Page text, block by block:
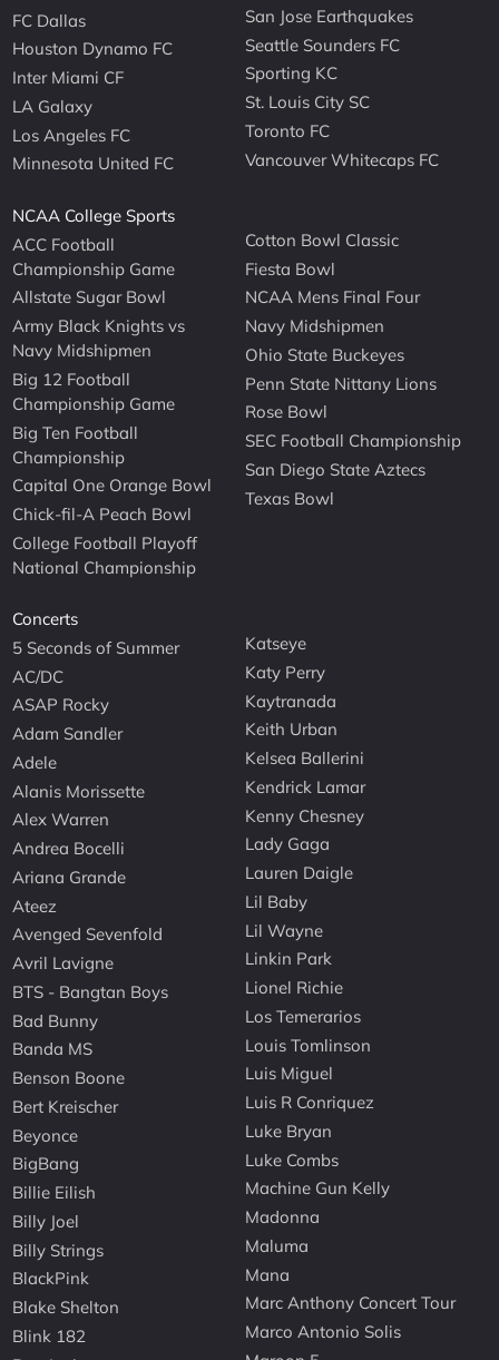
FC Dallas
Houston Dynamo FC
Inter Miami CF
LA Galaxy
Los Angeles FC
Minnesota United FC
San Jose Earthquakes
Seattle Sounders FC
Sporting KC
St. Louis City SC
Toronto FC
Vancouver Whitecaps FC
NCAA College Sports
ACC Football
Championship Game
Allstate Sugar Bowl
Army Black Knights vs
Navy Midshipmen
Big 12 Football
Championship Game
Big Ten Football
Championship
Capital One Orange Bowl
Chick-fil-A Peach Bowl
College Football Playoff
National Championship
Cotton Bowl Classic
Fiesta Bowl
NCAA Mens Final Four
Navy Midshipmen
Ohio State Buckeyes
Penn State Nittany Lions
Rose Bowl
SEC Football Championship
San Diego State Aztecs
Texas Bowl
Concerts
5 Seconds of Summer
AC/DC
ASAP Rocky
Adam Sandler
Adele
Alanis Morissette
Alex Warren
Andrea Bocelli
Ariana Grande
Ateez
Avenged Sevenfold
Avril Lavigne
BTS - Bangtan Boys
Bad Bunny
Banda MS
Benson Boone
Bert Kreischer
Beyonce
BigBang
Billie Eilish
Billy Joel
Billy Strings
BlackPink
Blake Shelton
Blink 182
Katseye
Katy Perry
Kaytranada
Keith Urban
Kelsea Ballerini
Kendrick Lamar
Kenny Chesney
Lady Gaga
Lauren Daigle
Lil Baby
Lil Wayne
Linkin Park
Lionel Richie
Los Temerarios
Louis Tomlinson
Luis Miguel
Luis R Conriquez
Luke Bryan
Luke Combs
Machine Gun Kelly
Madonna
Maluma
Mana
Marc Anthony Concert Tour
Marco Antonio Solis